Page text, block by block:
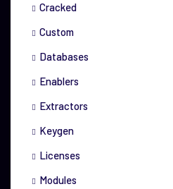
Cracked
Custom
Databases
Enablers
Extractors
Keygen
Licenses
Modules